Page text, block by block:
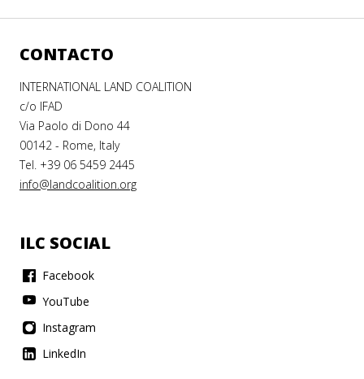
CONTACTO
INTERNATIONAL LAND COALITION
c/o IFAD
Via Paolo di Dono 44
00142 - Rome, Italy
Tel. +39 06 5459 2445
info@landcoalition.org
ILC SOCIAL
Facebook
YouTube
Instagram
LinkedIn